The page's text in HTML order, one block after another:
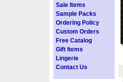
Sale Items
Sample Packs
Ordering Policy
Custom Orders
Free Catalog
Gift Items
Lingerie
Contact Us